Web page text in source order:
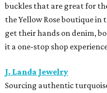
buckles that are great for
the Yellow Rose boutique in
get their hands on denim,
it a one-stop shop
J. Landa Jewelry
Sourcing authentic